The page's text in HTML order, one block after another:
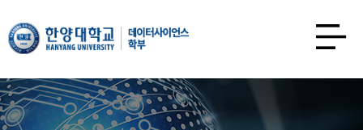
한양대학교
데이터사이언스학과
열기